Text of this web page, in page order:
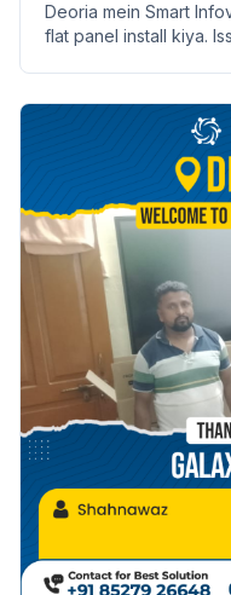
Deoria mein Smart
flat panel install kiya.